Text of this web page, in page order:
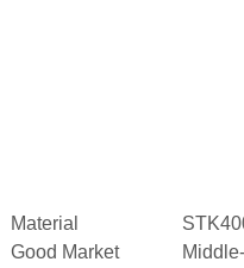
Material
Good Market